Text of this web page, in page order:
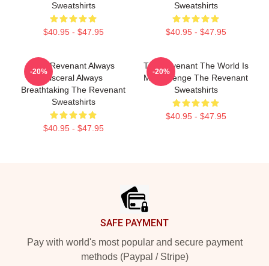
Sweatshirts
$40.95 - $47.95
Sweatshirts
$40.95 - $47.95
The Revenant Always
Visceral Always
Breathtaking The Revenant
Sweatshirts
$40.95 - $47.95
-20%
The Revenant The World Is
My Revenge The Revenant
Sweatshirts
$40.95 - $47.95
-20%
SAFE PAYMENT
Pay with world's most popular and secure payment
methods (Paypal / Stripe)